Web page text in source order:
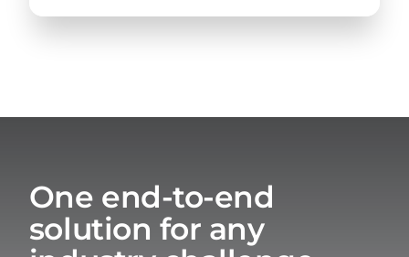
One end-to-end
solution for any